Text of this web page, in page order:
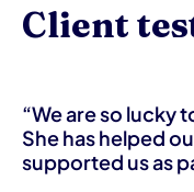
Client
“We are so lucky
She has helped
supported us as